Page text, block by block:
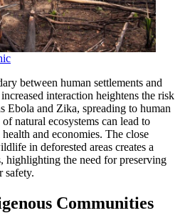
between human settlements and
interaction heightens the risk
Ebola and Zika, spreading to human
natural ecosystems can lead to
and economies. The close
in deforested areas creates a
highlighting the need for preserving
safety.
Communities